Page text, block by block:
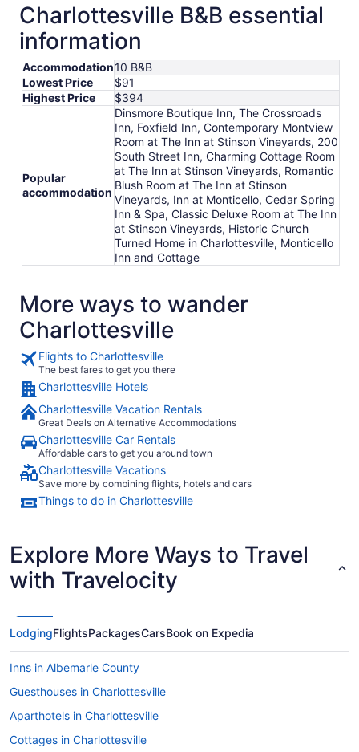
Charlottesville B&B essential
information
Accommodation10 B&B
Lowest Price
$91
Highest Price
$394
Popular
accommodation
Dinsmore Boutique Inn, The Crossroads
Inn, Foxfield Inn, Contemporary Montview
Room at The Inn at Stinson Vineyards, 200
South Street Inn, Charming Cottage Room
at The Inn at Stinson Vineyards, Romantic
Blush Room at The Inn at Stinson
Vineyards, Inn at Monticello, Cedar Spring
Inn & Spa, Classic Deluxe Room at The Inn
at Stinson Vineyards, Historic Church
Turned Home in Charlottesville, Monticello
Inn and Cottage
More ways to wander
Charlottesville
Flights to Charlottesville
The best fares to get you there
Charlottesville Hotels
Charlottesville Vacation Rentals
Great Deals on Alternative Accommodations
Charlottesville Car Rentals
Affordable cars to get you around town
Charlottesville Vacations
Save more by combining flights, hotels and cars
Things to do in Charlottesville
Explore More Ways to Travel
with Travelocity
LodgingFlightsPackagesCarsBook on Expedia
Inns in Albemarle County
Guesthouses in Charlottesville
Aparthotels in Charlottesville
Cottages in Charlottesville